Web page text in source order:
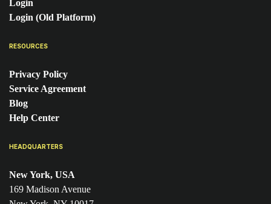
HEADQUARTERS
New York, USA
169 Madison Avenue
Login
Login (Old Platform)
RESOURCES
Privacy Policy
Service Agreement
Blog
Help Center